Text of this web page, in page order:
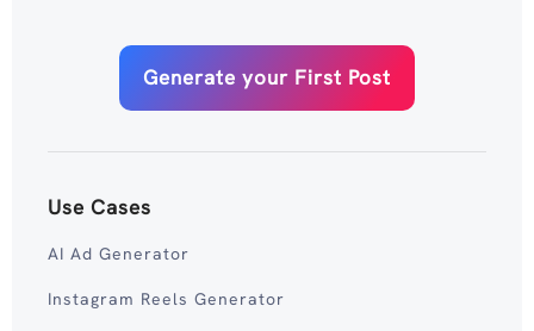
Generate your First Post
Use Cases
AI Ad Generator
Instagram Reels Generator